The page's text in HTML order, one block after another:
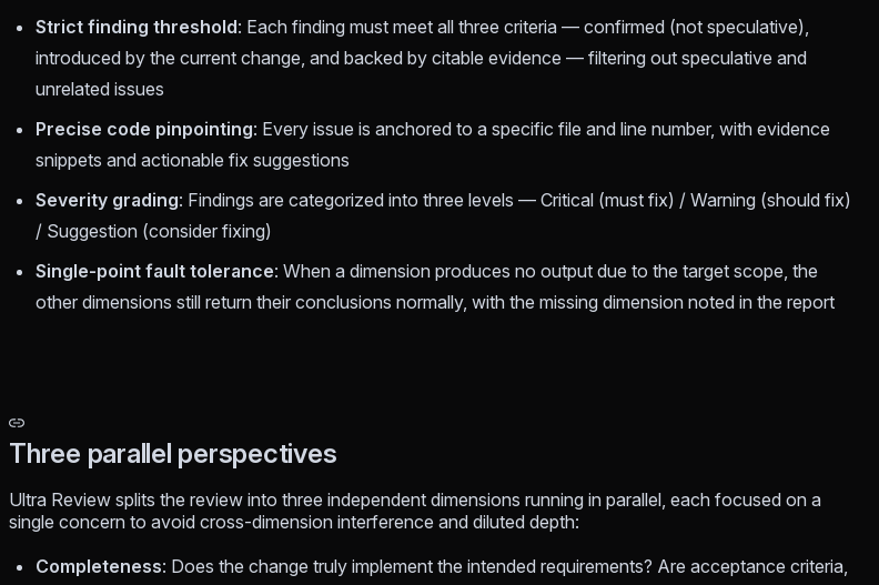
Strict finding threshold: Each finding must meet all three criteria — confirmed (not speculative),
introduced by the current change, and backed by citable evidence — filtering out speculative and
unrelated issues
Precise code pinpointing: Every issue is anchored to a specific file and line number, with evidence
snippets and actionable fix suggestions
Severity grading: Findings are categorized into three levels — Critical (must fix) / Warning (should fix)
/ Suggestion (consider fixing)
Single-point fault tolerance: When a dimension produces no output due to the target scope, the
other dimensions still return their conclusions normally, with the missing dimension noted in the report
Three parallel perspectives
Ultra Review splits the review into three independent dimensions running in parallel, each focused on a
single concern to avoid cross-dimension interference and diluted depth:
Completeness: Does the change truly implement the intended requirements? Are acceptance criteria,